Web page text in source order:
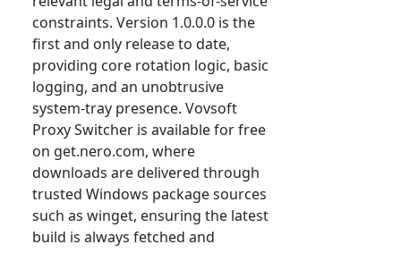
constraints. Version 1.0.0.0 is the
first and only release to date,
providing core rotation logic, basic
logging, and an unobtrusive
system-tray presence. Vovsoft
Proxy Switcher is available for free
on get.nero.com, where
downloads are delivered through
trusted Windows package sources
such as winget, ensuring the latest
build is always fetched and